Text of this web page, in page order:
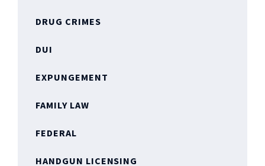
DRUG CRIMES
DUI
EXPUNGEMENT
FAMILY LAW
FEDERAL
HANDGUN LICENSING